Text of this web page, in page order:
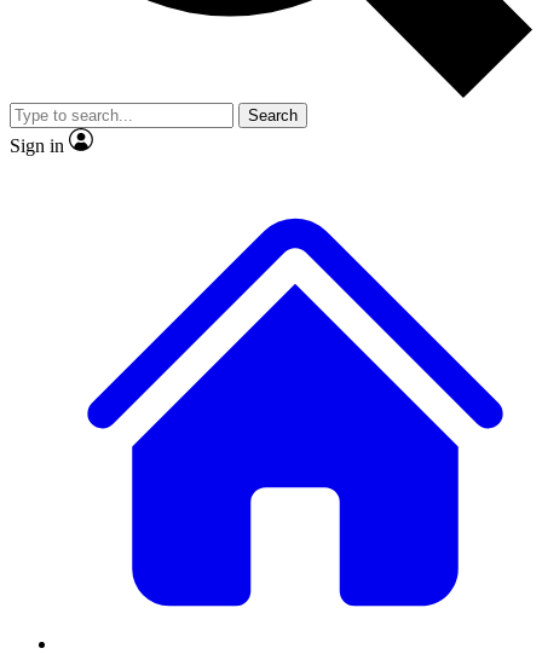
Member-only
JOIN LIVE SCIENCE PRO
Search
Sign in